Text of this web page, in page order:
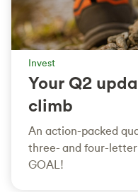
Invest
Your Q2
climb
An action-packed
three- and four-
GOAL!